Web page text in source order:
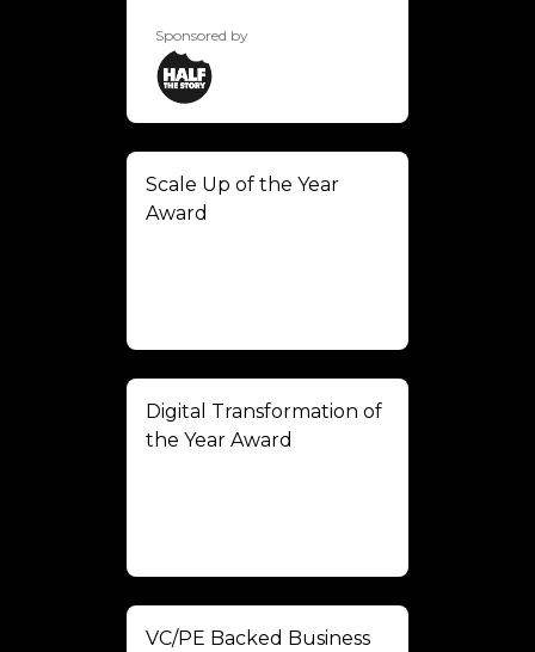
Sponsored by
Scale Up of the Year
Award
Digital Transformation of
the Year Award
VC/PE Backed Business